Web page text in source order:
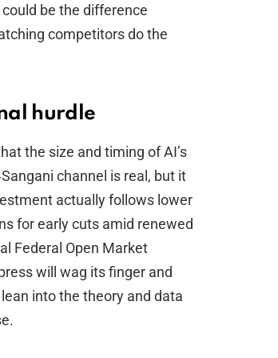
be the difference
competitors do the
hurdle
the size and timing of AI’s
channel is real, but it
actually follows lower
for early cuts amid renewed
Federal Open Market
will wag its finger and
into the theory and data